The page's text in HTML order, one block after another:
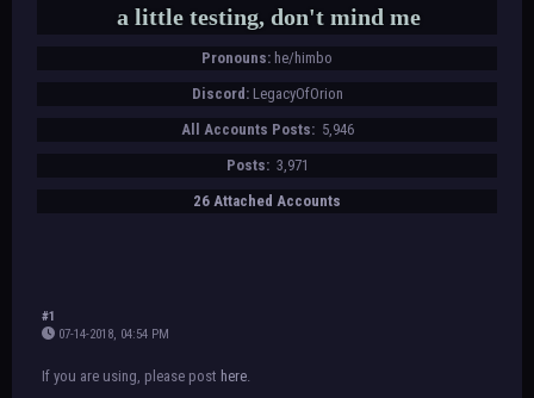
a little testing, don't mind me
Pronouns: he/himbo
Discord: LegacyOfOrion
All Accounts Posts: 5,946
Posts: 3,971
26 Attached Accounts
#1
07-14-2018, 04:54 PM
If you are using, please post here.